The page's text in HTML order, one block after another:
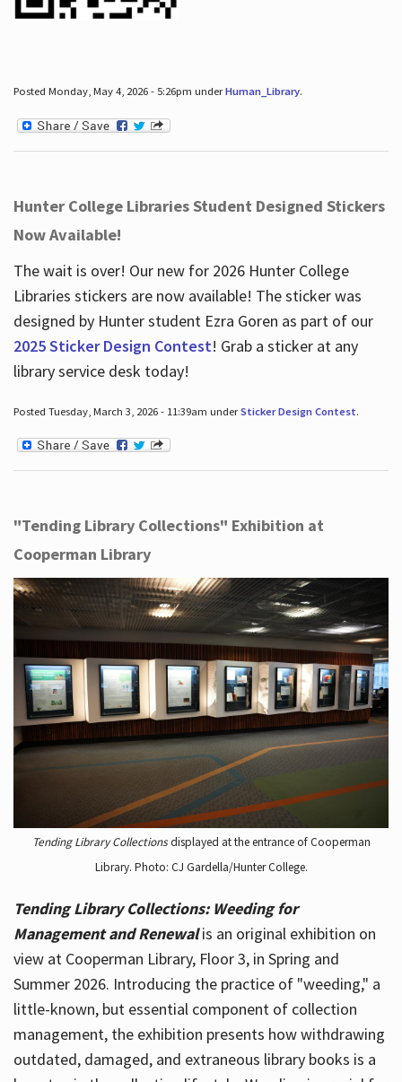
Posted Monday, May 4, 2026 - 5:26pm underHuman_Library.
Hunter College Libraries Student Designed Stickers
Now Available!
The wait is over! Our new for 2026 Hunter College
Libraries stickers are now available! The sticker was
designed by Hunter student Ezra Goren as part of our
2025 Sticker Design Contest! Grab a sticker at any
library service desk today!
Posted Tuesday, March 3, 2026 - 11:39am underSticker Design Contest.
"Tending Library Collections" Exhibition at
Cooperman Library
Tending Library Collectionsdisplayed at the entrance of Cooperman
Library. Photo: CJ Gardella/Hunter College.
Tending Library Collections: Weeding for
Management and Renewal is an original exhibition on
view at Cooperman Library, Floor 3, in Spring and
Summer 2026. Introducing the practice of "weeding," a
little-known, but essential component of collection
management, the exhibition presents how withdrawing
outdated, damaged, and extraneous library books is a